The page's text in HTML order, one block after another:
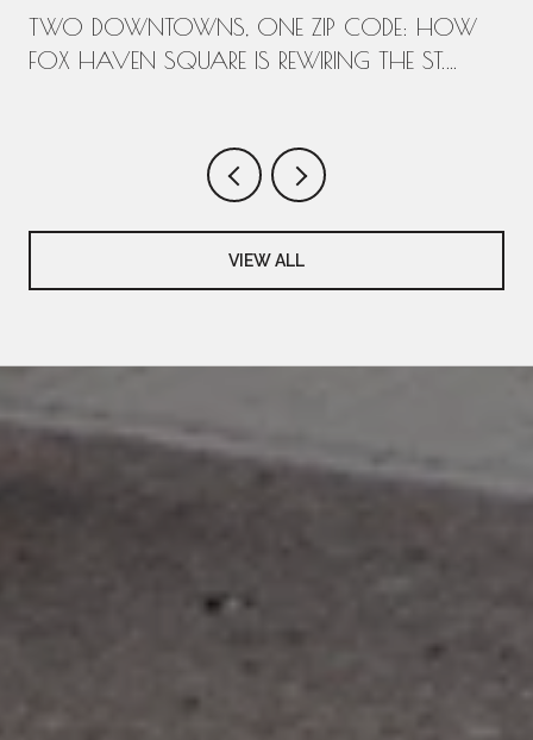
TWO DOWNTOWNS, ONE ZIP CODE: HOW
FOX HAVEN SQUARE IS REWIRING THE ST.
VIEW ALL